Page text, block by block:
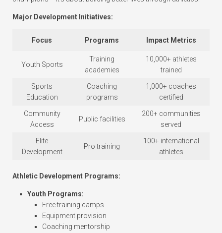
Major Development Initiatives:
Focus Programs Impact Metrics
Youth Sports
Training
academies
10,000+ athletes
trained
Sports
Education
Coaching
programs
1,000+ coaches
certified
Community
Access
Public facilities
200+ communities
served
Elite
Development
Pro training
100+ international
athletes
Athletic Development Programs:
Youth Programs:
Free training camps
Equipment provision
Coaching mentorship